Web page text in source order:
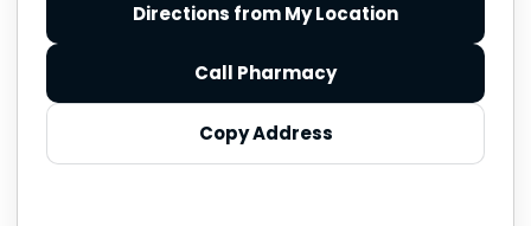
Directions from My Location
Call Pharmacy
Copy Address